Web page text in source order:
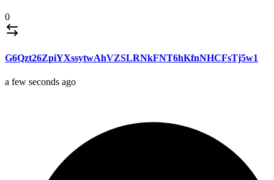
0
G6Qzt26ZpiYXssytwAhVZSLRNkFNT6hKfnNHCFsTj5w1
a few seconds ago